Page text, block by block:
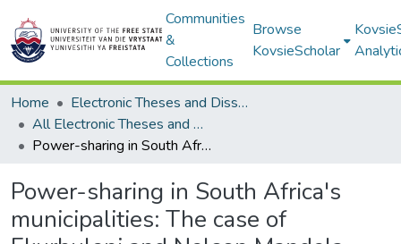
Communities
&
Collections
Browse
KovsieScholar
Home
Electronic Theses and Dissertations
All Electronic Theses and Dissertations
Power-sharing in South Africa's municipalities: The case of Ekurhuleni and Nelson Mandela Bay Metropolitan municipalities from 2016
Power-sharing in South Africa's
municipalities: The case of